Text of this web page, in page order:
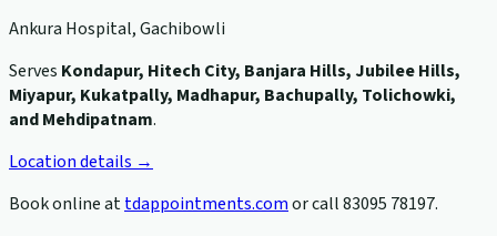
Ankura Hospital, Gachibowli
Serves Kondapur, Hitech City, Banjara Hills, Jubilee Hills,
Miyapur, Kukatpally, Madhapur, Bachupally, Tolichowki,
and Mehdipatnam.
Location details →
Book online attdappointments.comor call83095 78197.